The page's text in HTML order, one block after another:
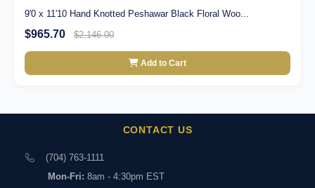
9'0 x 11'10 Hand Knotted Peshawar Black Floral Woo...
$965.70 $2,146.00
Add to Cart
CONTACT US
(704) 763-1111
Mon-Fri: 8am - 4:30pm EST